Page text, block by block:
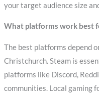
your target audience size
What platforms work best
The best platforms depend
Christchurch. Steam is
platforms like Discord,
communities. Local gaming